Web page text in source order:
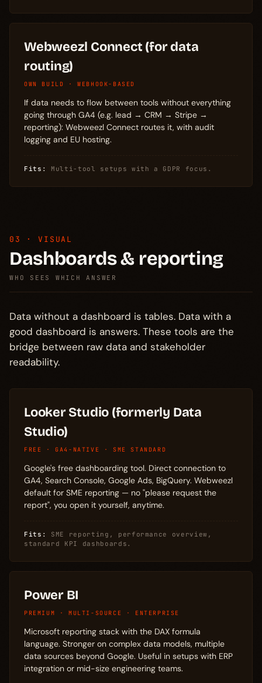
Webweezl Connect (for data
routing)
OWN BUILD · WEBHOOK-BASED
If data needs to flow between tools without everything
going through GA4 (e.g. lead → CRM → Stripe →
reporting): Webweezl Connect routes it, with audit
logging and EU hosting.
Fits: Multi-tool setups with a GDPR focus.
03 · VISUAL
Dashboards & reporting
WHO SEES WHICH ANSWER
Data without a dashboard is tables. Data with a
good dashboard is answers. These tools are the
bridge between raw data and stakeholder
readability.
Looker Studio (formerly Data
Studio)
FREE · GA4-NATIVE · SME STANDARD
Google's free dashboarding tool. Direct connection to
GA4, Search Console, Google Ads, BigQuery. Webweezl
default for SME reporting — no "please request the
report", you open it yourself, anytime.
Fits:
SME reporting, performance overview,
standard KPI dashboards.
Power BI
PREMIUM · MULTI-SOURCE · ENTERPRISE
Microsoft reporting stack with the DAX formula
language. Stronger on complex data models, multiple
data sources beyond Google. Useful in setups with ERP
integration or mid-size engineering teams.